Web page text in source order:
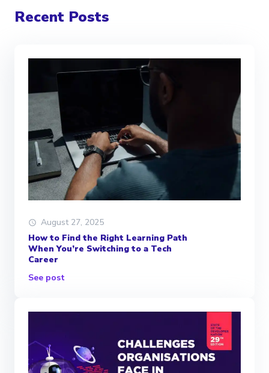
Recent Posts
August 27, 2025
How to Find the Right Learning Path
When You’re Switching to a Tech
Career
See post